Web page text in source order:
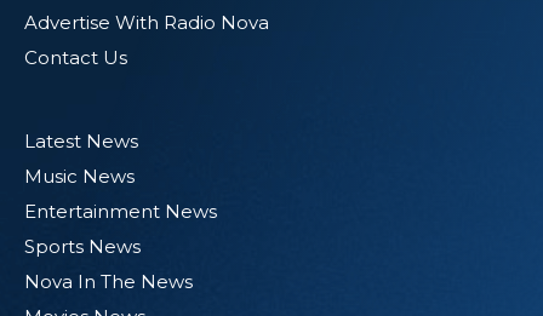
Advertise With Radio Nova
Contact Us
Latest News
Music News
Entertainment News
Sports News
Nova In The News